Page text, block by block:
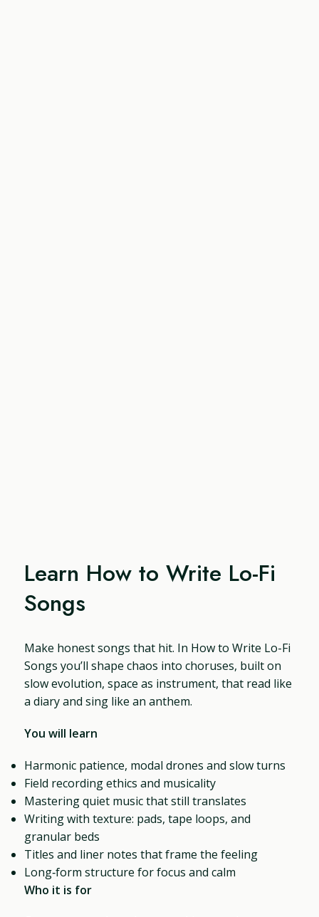
Learn How to Write Lo-Fi
Songs
Make honest songs that hit. In How to Write Lo-Fi
Songs you’ll shape chaos into choruses, built on
slow evolution, space as instrument, that read like
a diary and sing like an anthem.
You will learn
Harmonic patience, modal drones and slow turns
Field recording ethics and musicality
Mastering quiet music that still translates
Writing with texture: pads, tape loops, and
granular beds
Titles and liner notes that frame the feeling
Long‑form structure for focus and calm
Who it is for